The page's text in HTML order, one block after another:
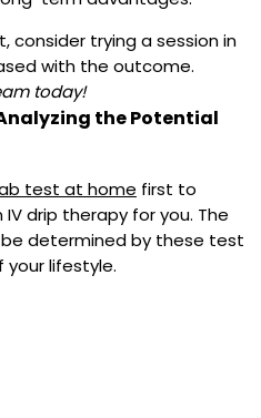
consider trying a session in
with the outcome.
today!
the Potential
test at home first to
drip therapy for you. The
determined by these test
your lifestyle.